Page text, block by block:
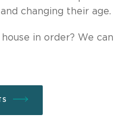
changing their age.
in order? We can